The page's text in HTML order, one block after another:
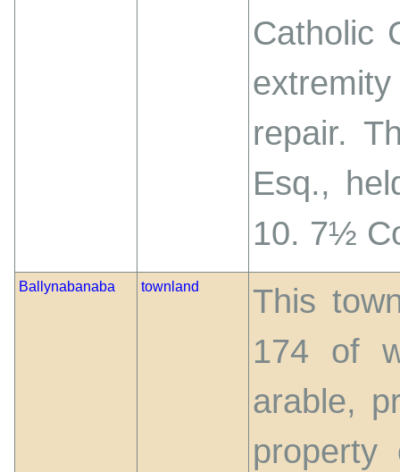
Catholic
repair.
Esq.,
10. 7½
Ballynabanaba townland
This
174 of
arable,